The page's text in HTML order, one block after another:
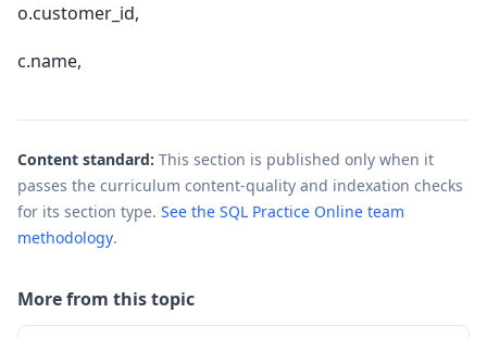
o.customer_id,
c.name,
Content standard: This section is published only when it
passes the curriculum content-quality and indexation checks
for its section type. See the SQL Practice Online team
methodology.
More from this topic